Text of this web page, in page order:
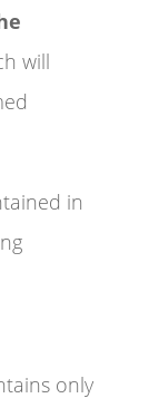
will
in
only